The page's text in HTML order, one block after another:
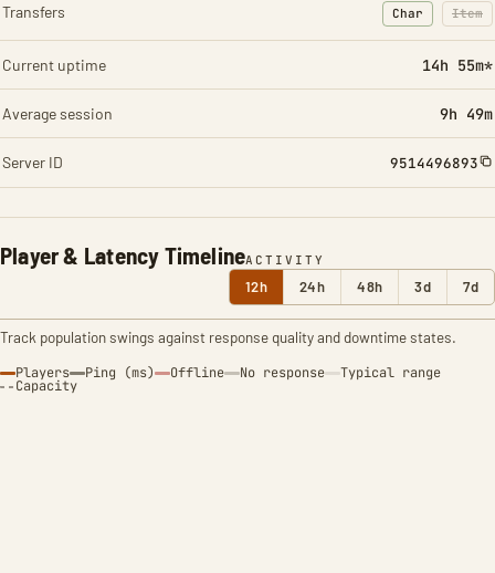
Player & Latency TimelineACTIVITY
12h 24h 48h 3d 7d
Track population swings against response quality and downtime states.
Players Ping (ms) Offline No response Typical range
Capacity
Transfers Char
: Character
Item
:
Current uptime 14h 55m*
Average session 9h 49m
Server ID 9514496893